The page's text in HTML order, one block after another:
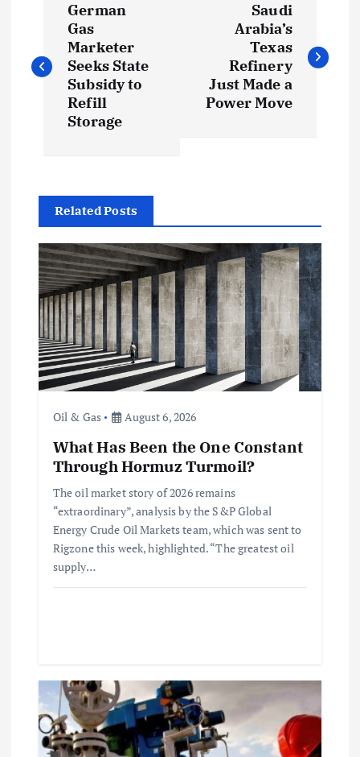
s
a
v
g
a
t
German
Gas
Marketer
Seeks State
Subsidy to
Refill
Storage
Saudi
Arabia’s
Texas
Refinery
Just Made a
Power Move
Related Posts
Oil & Gas August 6, 2026
What Has Been the One Constant
Through Hormuz Turmoil?
The oil market story of 2026 remains
“extraordinary”, analysis by the S&P Global
Energy Crude Oil Markets team, which was sent to
Rigzone this week, highlighted. “The greatest oil
supply…